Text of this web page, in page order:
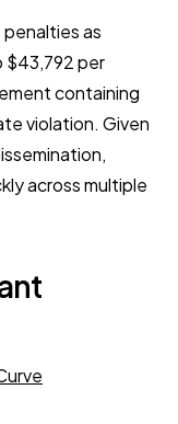
penalties as
$43,792 per
containing
violation. Given
across multiple